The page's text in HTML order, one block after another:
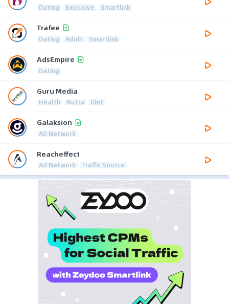
Dating Exclusive Smartlink
Trafee
Dating Adult Smartlink
AdsEmpire
Dating
Guru Media
Health Nutra Diet
Galaksion
AD Network
Reacheffect
Ad Network Traffic Source